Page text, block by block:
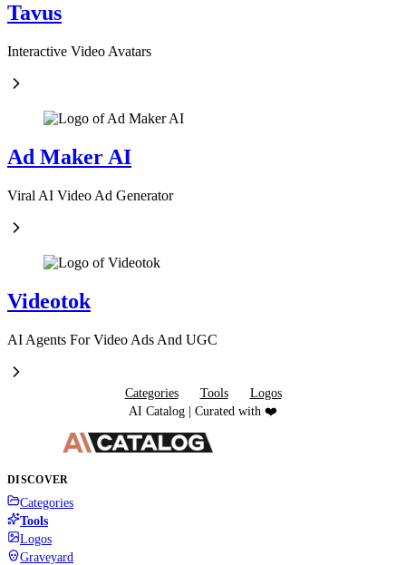
Tavus
Interactive Video Avatars
Ad Maker AI
Viral AI Video Ad Generator
Videotok
AI Agents For Video Ads And UGC
Categories Tools
Logos
AI Catalog | Curated with ❤️
DISCOVER
Categories
Tools
Logos
Graveyard